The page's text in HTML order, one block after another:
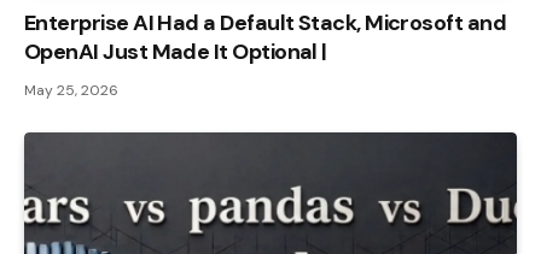
Enterprise AI Had a Default Stack, Microsoft and
OpenAI Just Made It Optional |
May 25, 2026